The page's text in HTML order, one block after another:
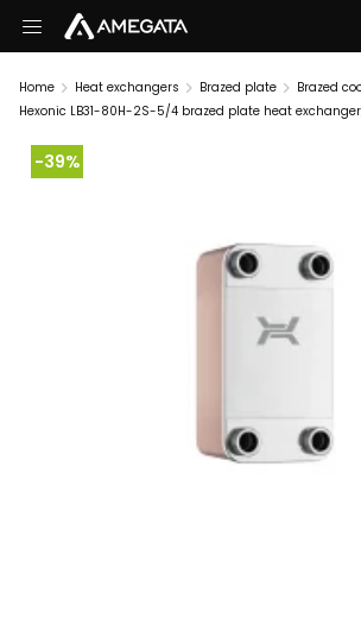
Home Heat exchangers Brazed plate
Brazed
Hexonic LB31-80H-2S-5/4 brazed plate heat
-39%